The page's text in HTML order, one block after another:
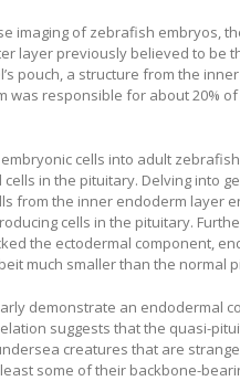
imaging of zebrafish embryos,
layer previously believed to be
pouch, a structure from the
responsible for about 20%
cells into adult
in the pituitary. Delving into
from the inner endoderm layer
cells in the pituitary.
the ectodermal component,
much smaller than the normal
demonstrate an endodermal
suggests that the quasi-
creatures that are
some of their backbone-